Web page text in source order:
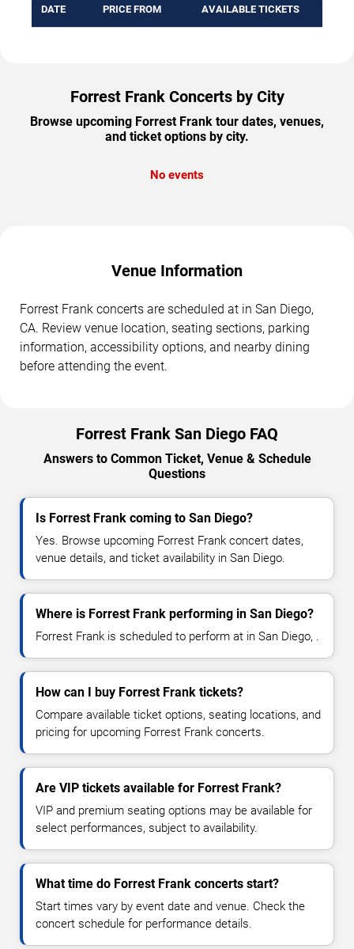
DATE PRICE FROM AVAILABLE TICKETS
Forrest Frank Concerts by City
Browse upcoming Forrest Frank tour dates, venues,
and ticket options by city.
No events
Venue Information
Forrest Frank concerts are scheduled at in San Diego,
CA. Review venue location, seating sections, parking
information, accessibility options, and nearby dining
before attending the event.
Forrest Frank San Diego FAQ
Answers to Common Ticket, Venue & Schedule
Questions
Is Forrest Frank coming to San Diego?
Yes. Browse upcoming Forrest Frank concert dates,
venue details, and ticket availability in San Diego.
Where is Forrest Frank performing in San Diego?
Forrest Frank is scheduled to perform at in San Diego, .
How can I buy Forrest Frank tickets?
Compare available ticket options, seating locations, and
pricing for upcoming Forrest Frank concerts.
Are VIP tickets available for Forrest Frank?
VIP and premium seating options may be available for
select performances, subject to availability.
What time do Forrest Frank concerts start?
Start times vary by event date and venue. Check the
concert schedule for performance details.